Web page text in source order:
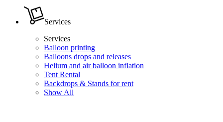
Services
Services
Balloon printing
Balloons drops and releases
Helium and air balloon inflation
Tent Rental
Backdrops & Stands for rent
Show All